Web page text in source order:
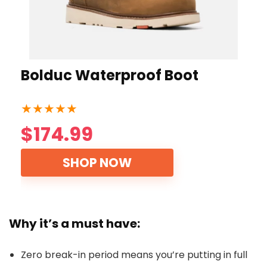
Bolduc Waterproof Boot
★★★★★
$174.99
SHOP NOW
Why it’s a must have:
Zero break-in period means you’re putting in full